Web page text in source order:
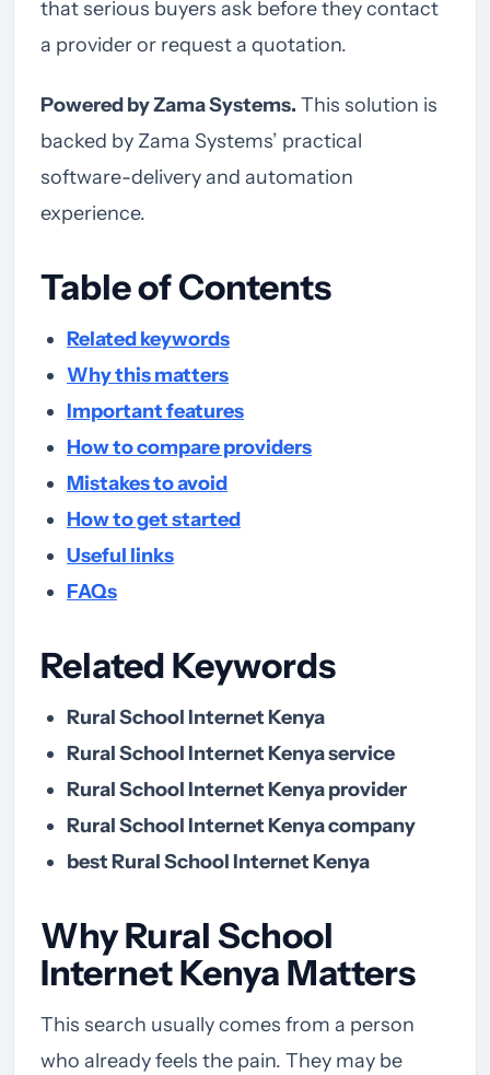
that serious buyers ask before they contact
a provider or request a quotation.
Powered by Zama Systems. This solution is
backed by Zama Systems’ practical
software-delivery and automation
experience.
Table of Contents
Related keywords
Why this matters
Important features
How to compare providers
Mistakes to avoid
How to get started
Useful links
FAQs
Related Keywords
Rural School Internet Kenya
Rural School Internet Kenya service
Rural School Internet Kenya provider
Rural School Internet Kenya company
best Rural School Internet Kenya
Why Rural School
Internet Kenya Matters
This search usually comes from a person
who already feels the pain. They may be